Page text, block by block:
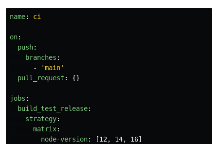
name: ci
on:
push:
branches :
-
'main'
pull_request : {}
jobs :
build_test_release:
strategy:
matrix:
node-version: [12, 14, 16]